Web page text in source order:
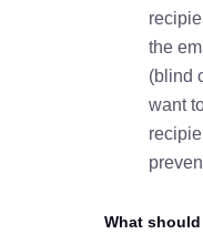
the
(blind
want
What